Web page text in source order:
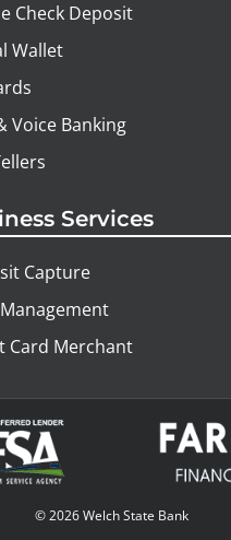
Check Deposit
Wallet
Voice Banking
Services
Capture
Card Merchant
© 2026 Welch State Bank